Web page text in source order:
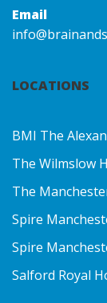
Email
LOCATIONS
BMI The
The Wilmslow
The
Spire
Spire
Salford Royal